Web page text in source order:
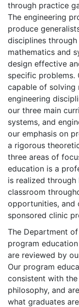
through practice
The engineering
produce
disciplines
mathematics and
design effective
specific problems.
capable of solving
engineering
our three main
systems, and
our emphasis on
a rigorous
three areas of
education is a
is realized
classroom
opportunities, and
sponsored clinic
The Department
program
are reviewed by
Our program
consistent with
philosophy, and
what graduates